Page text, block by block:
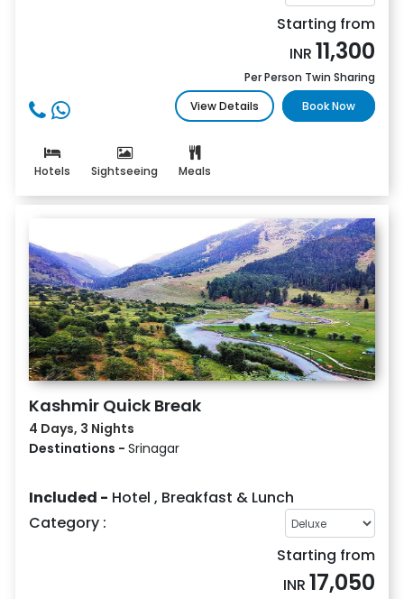
Starting from
INR 11,300
Per Person Twin Sharing
View Details
Book Now
Hotels Sightseeing Meals
Kashmir Quick Break
4 Days, 3 Nights
Destinations - Srinagar
Included - Hotel , Breakfast & Lunch
Category :
Starting from
INR 17,050